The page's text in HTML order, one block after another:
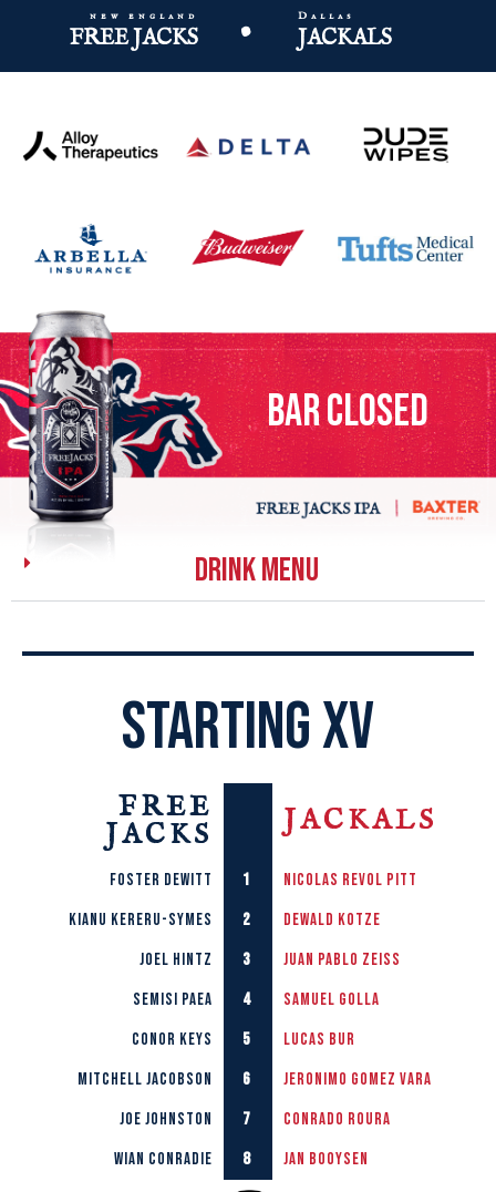
new england
FREE JACKS • Dallas
JACKALS
bar closed
DRINK MENU
STARTING XV
FREE
JACKS JACKALS
Foster Dewitt 1
Nicolas Revol Pitt
Kianu Kereru-Symes
2
Dewald Kotze
Joel Hintz
3
Juan Pablo Zeiss
Semisi Paea
4
Samuel Golla
Conor Keys
5
Lucas Bur
Mitchell Jacobson
6
Jeronimo Gomez Vara
Joe Johnston
7
Conrado Roura
Wian Conradie
8 Jan Booysen